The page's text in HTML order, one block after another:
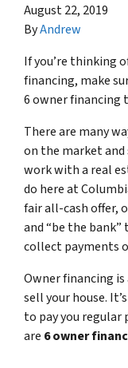
August 22, 2019
ByAndrew
If you’re thinking
financing, make
6 owner
There are many
on the market and
work with a real
do here at
fair all-cash offer,
and “be the bank”
collect payments
Owner financing
sell your house.
to pay you regular
are 6 owner